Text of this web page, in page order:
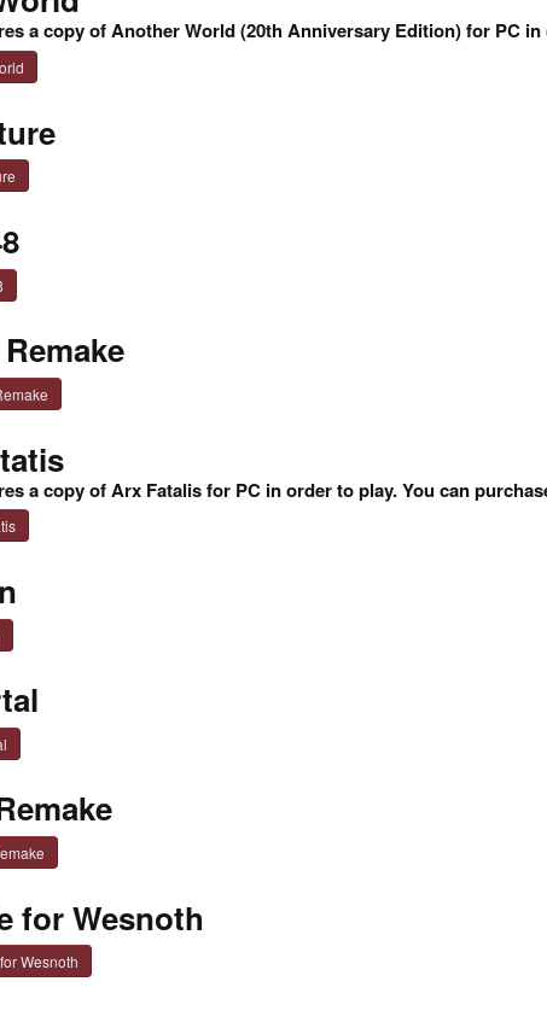
a copy of Another World (20th Anniversary Edition) for PC
a copy of Arx Fatalis for PC in order to play. You can
for Wesnoth
Wesnoth